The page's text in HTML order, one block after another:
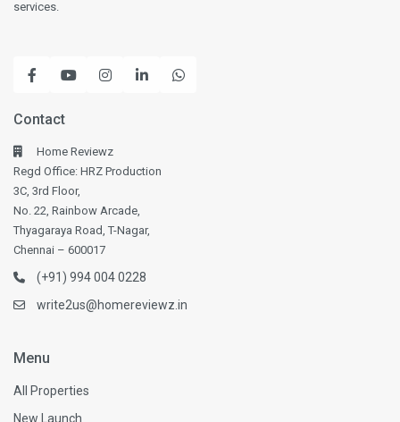
services.
Contact
Home Reviewz
Regd Office: HRZ Production
3C, 3rd Floor,
No. 22, Rainbow Arcade,
Thyagaraya Road, T-Nagar,
Chennai – 600017
(+91) 994 004 0228
write2us@homereviewz.in
Menu
All Properties
New Launch